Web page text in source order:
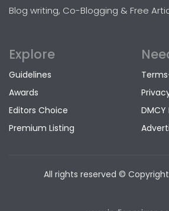
Blog writing, Co-Blogging & Free
Explore
Guidelines
Awards
Editors Choice
Premium Listing
All rights reserved © Copyright